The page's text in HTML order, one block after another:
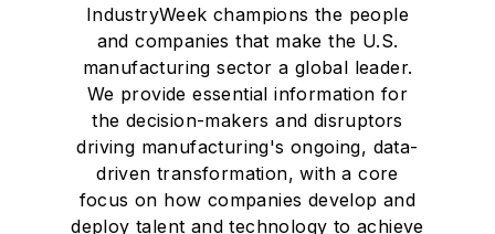
IndustryWeek champions the people
and companies that make the U.S.
manufacturing sector a global leader.
We provide essential information for
the decision-makers and disruptors
driving manufacturing's ongoing, data-
driven transformation, with a core
focus on how companies develop and
deploy talent and technology to achieve